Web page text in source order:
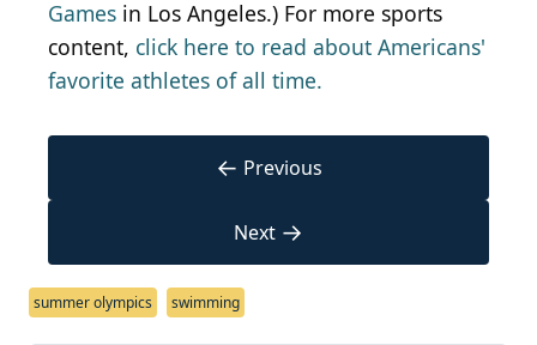
Games in Los Angeles.) For more sports
content, click here to read about Americans'
favorite athletes of all time.
← Previous
Next →
summer olympics swimming